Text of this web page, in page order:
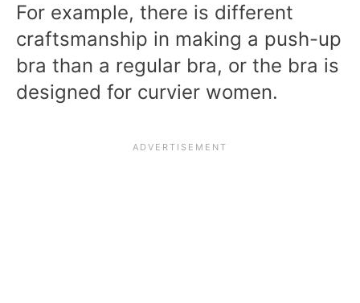
For example, there is different
craftsmanship in making a push-up
bra than a regular bra, or the bra is
designed for curvier women.